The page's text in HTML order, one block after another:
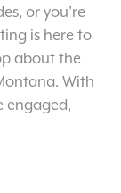
or you’re
is here to
about the
With
engaged,